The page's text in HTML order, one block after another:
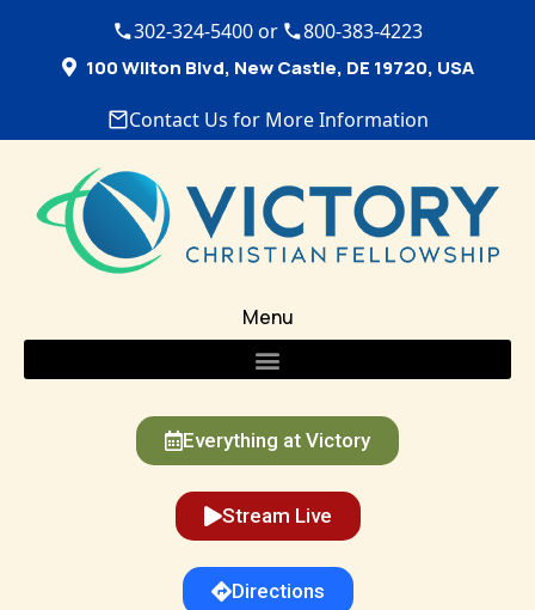
302-324-5400 or 800-383-4223
100 Wilton Blvd, New Castle, DE 19720, USA
Contact Us for More Information
Menu
Everything at Victory
Stream Live
Directions